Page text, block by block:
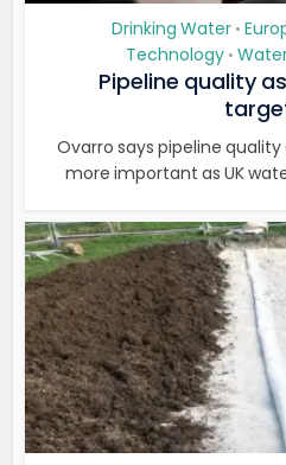
Drinking Water •
Technology •
Pipeline quality
Ovarro says pipeline
more important as UK